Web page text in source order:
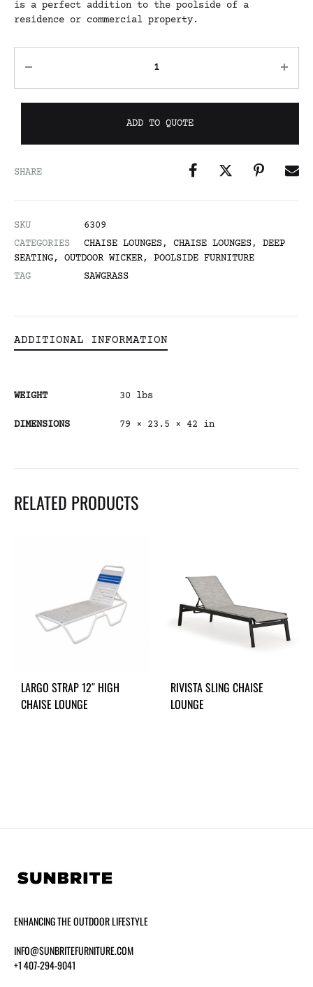
is a perfect addition to the poolside of a
residence or commercial property.
ADD TO QUOTE
SHARE
SKU
6309
CATEGORIES
CHAISE LOUNGES, CHAISE LOUNGES, DEEP
SEATING, OUTDOOR WICKER, POOLSIDE FURNITURE
TAG
SAWGRASS
ADDITIONAL INFORMATION
WEIGHT 30 lbs
DIMENSIONS 79 × 23.5 × 42 in
RELATED PRODUCTS
LARGO STRAP 12″ HIGH
CHAISE LOUNGE
RIVISTA SLING CHAISE
LOUNGE
ENHANCING THE OUTDOOR LIFESTYLE
INFO@SUNBRITEFURNITURE.COM
+1 407-294-9041